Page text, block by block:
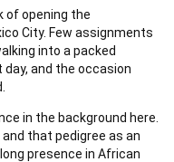
of opening the
City. Few assignments
into a packed
and the occasion
in the background here.
that pedigree as an
presence in African